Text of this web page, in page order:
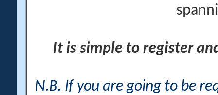
It is simple to register
N.B. If you are going to be